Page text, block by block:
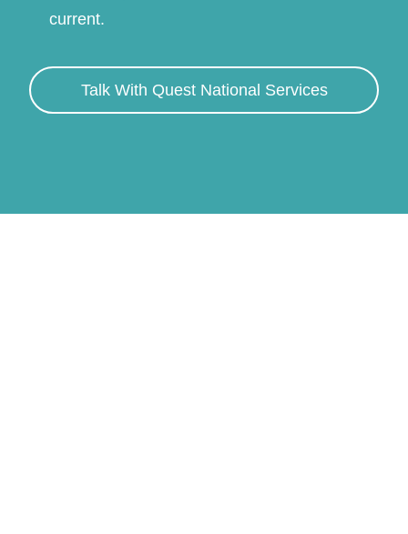
current.
Talk With Quest National Services